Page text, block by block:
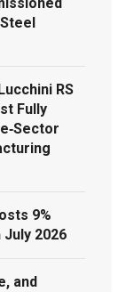
RS
Fully
9%
2026
and